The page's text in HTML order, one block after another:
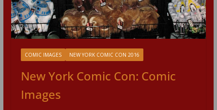
COMIC IMAGES NEW YORK COMIC CON 2016
New York Comic Con: Comic
Images